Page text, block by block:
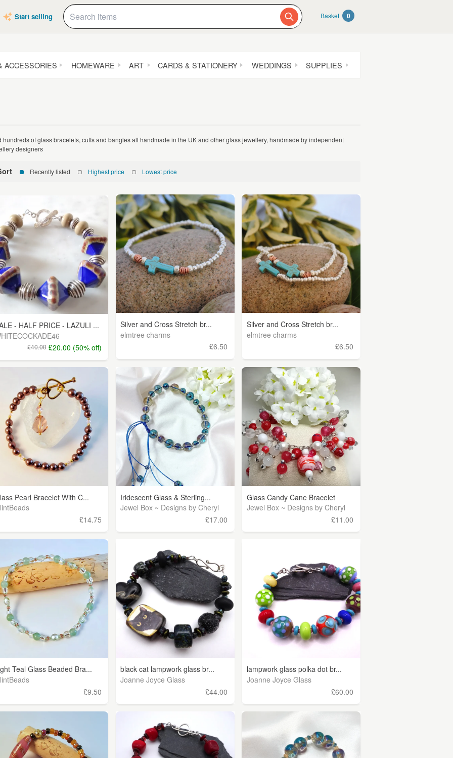
Start selling Basket 0
ACCESSORIES HOMEWARE ART CARDS & STATIONERY WEDDINGS SUPPLIES
hundreds of glass bracelets, cuffs and bangles all handmade in the UK and other glass jewellery, handmade by independent
designers
Recently listed Highest price Lowest price
- HALF PRICE - LAZULI ...
£40.00 £20.00 (50% off)
Silver and Cross Stretch br...
elmtree charms
£6.50
Silver and Cross Stretch br...
elmtree charms
£6.50
Pearl Bracelet With C...
£14.75
Iridescent Glass & Sterling...
Jewel Box ~ Designs by Cheryl
£17.00
Glass Candy Cane Bracelet
Jewel Box ~ Designs by Cheryl
£11.00
Teal Glass Beaded Bra...
£9.50
black cat lampwork glass br...
Joanne Joyce Glass
£44.00
lampwork glass polka dot br...
Joanne Joyce Glass
£60.00